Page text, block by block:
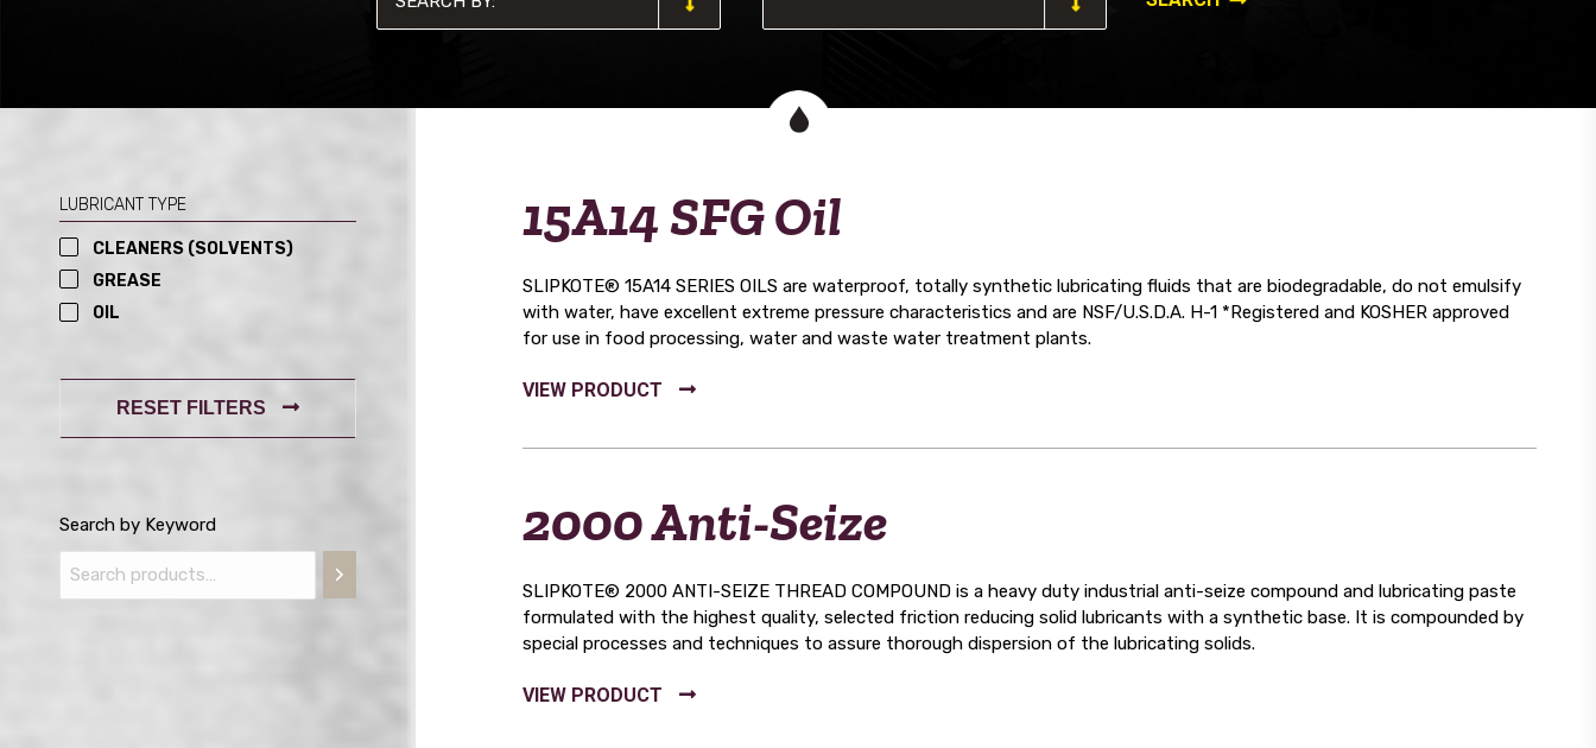
15A14 SFG Oil
SLIPKOTE® 15A14 SERIES OILS are waterproof, totally synthetic lubricating fluids that are biodegradable, do not emulsify
with water, have excellent extreme pressure characteristics and are NSF/U.S.D.A. H-1 *Registered and KOSHER approved
for use in food processing, water and waste water treatment plants.
2000 Anti-Seize
SLIPKOTE® 2000 ANTI-SEIZE THREAD COMPOUND is a heavy duty industrial anti-seize compound and lubricating paste
formulated with the highest quality, selected friction reducing solid lubricants with a synthetic base. It is compounded by
special processes and techniques to assure thorough dispersion of the lubricating solids.
LUBRICANT TYPE
CLEANERS (SOLVENTS)
GREASE
OIL
RESET FILTERS
Search by Keyword